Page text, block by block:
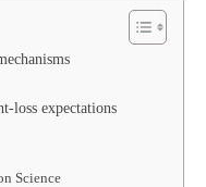
loss expectations
Science